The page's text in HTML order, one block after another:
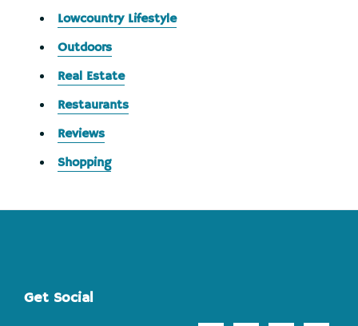
Lowcountry Lifestyle
Outdoors
Real Estate
Restaurants
Reviews
Shopping
Footer
Get Social